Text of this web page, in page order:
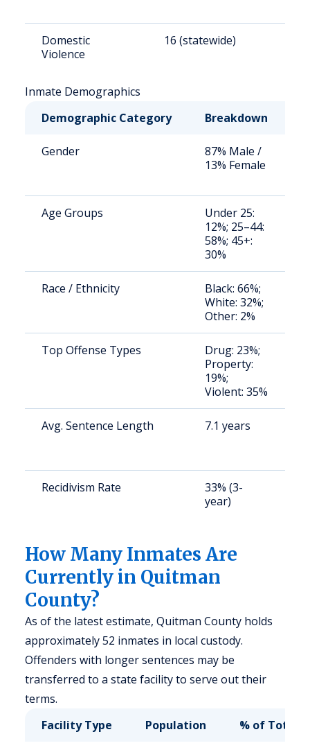
Domestic
Violence
16 (statewide)
Inmate Demographics
Demographic Category
Breakdown
Gender
87% Male /
13% Female
Age Groups
Under 25:
12%; 25–44:
58%; 45+:
30%
Race / Ethnicity
Black: 66%;
White: 32%;
Other: 2%
Top Offense Types
Drug: 23%;
Property:
19%;
Violent: 35%
Avg. Sentence Length 7.1 years
Recidivism Rate
33% (3-
year)
How Many Inmates Are
Currently in Quitman
County?
As of the latest estimate, Quitman County holds
approximately 52 inmates in local custody.
Offenders with longer sentences may be
transferred to a state facility to serve out their
terms.
Facility Type
Population % of Total